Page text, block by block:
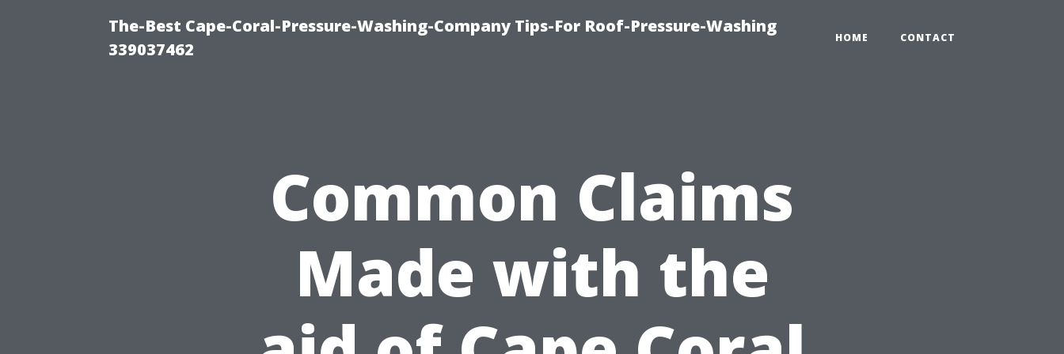
The-Best Cape-Coral-Pressure-Washing-Company Tips-For Roof-Pressure-Washing
339037462
HOME CONTACT
Common Claims
Made with the